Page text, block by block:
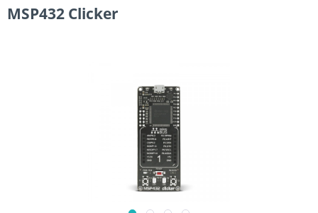
MSP432 Clicker